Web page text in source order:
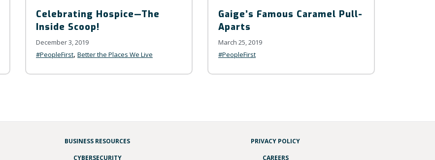
Celebrating Hospice—The
Inside Scoop!
December 3, 2019
#PeopleFirst, Better the Places We Live
Gaige’s Famous Caramel Pull-
Aparts
March 25, 2019
#PeopleFirst
BUSINESS RESOURCES
PRIVACY POLICY
CYBERSECURITY CAREERS